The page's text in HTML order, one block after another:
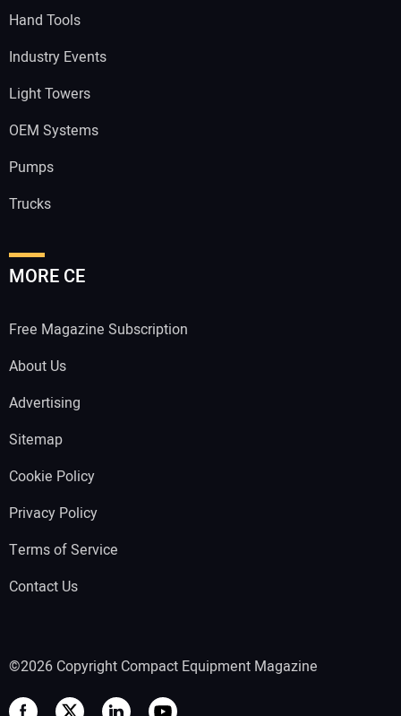
Hand Tools
Industry Events
Light Towers
OEM Systems
Pumps
Trucks
MORE CE
Free Magazine Subscription
About Us
Advertising
Sitemap
Cookie Policy
Privacy Policy
Terms of Service
Contact Us
©2026 Copyright Compact Equipment Magazine